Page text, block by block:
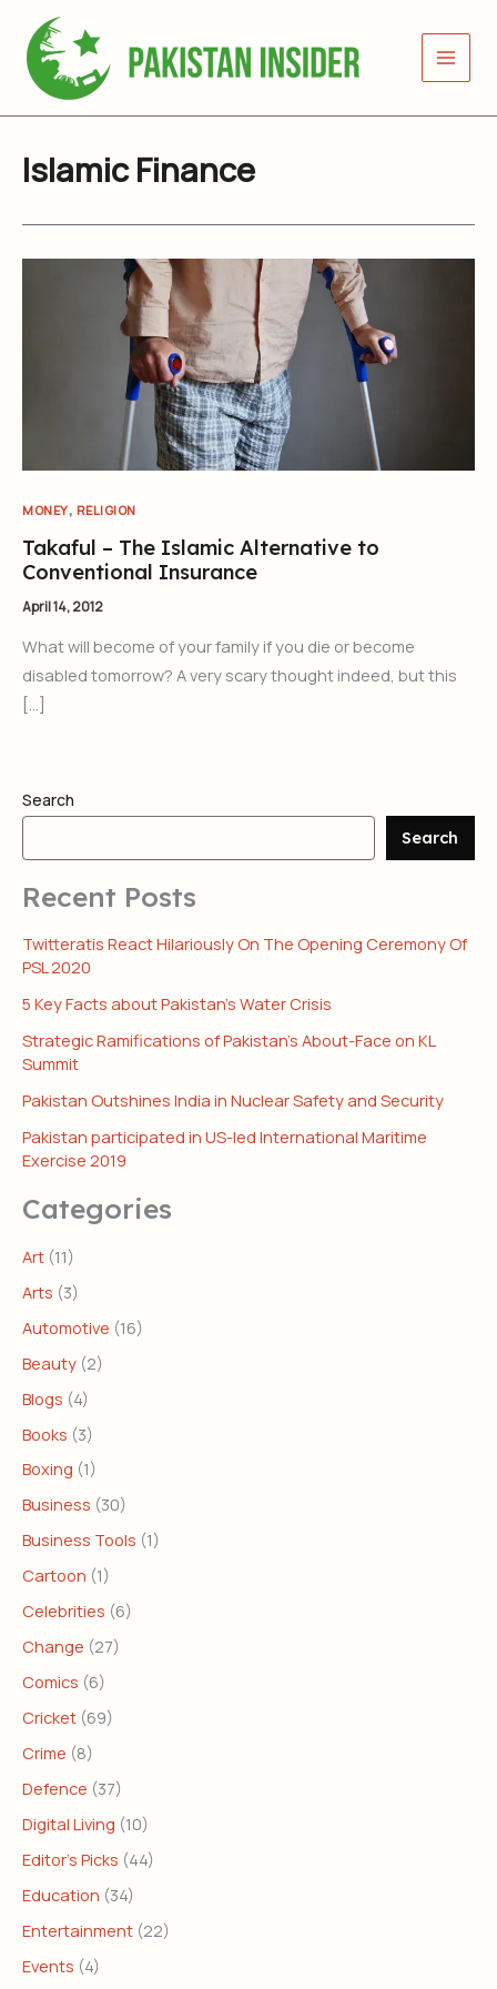
content
Islamic Finance
MONEY, RELIGION
Takaful – The Islamic Alternative to
Conventional Insurance
April 14, 2012
What will become of your family if you die or become
disabled tomorrow? A very scary thought indeed, but this
[…]
Search
Search
Recent Posts
Twitteratis React Hilariously On The Opening Ceremony Of
PSL 2020
5 Key Facts about Pakistan’s Water Crisis
Strategic Ramifications of Pakistan’s About-Face on KL
Summit
Pakistan Outshines India in Nuclear Safety and Security
Pakistan participated in US-led International Maritime
Exercise 2019
Categories
Art (11)
Arts (3)
Automotive (16)
Beauty (2)
Blogs (4)
Books (3)
Boxing (1)
Business (30)
Business Tools (1)
Cartoon (1)
Celebrities (6)
Change (27)
Comics (6)
Cricket (69)
Crime (8)
Defence (37)
Digital Living (10)
Editor's Picks (44)
Education (34)
Entertainment (22)
Events (4)